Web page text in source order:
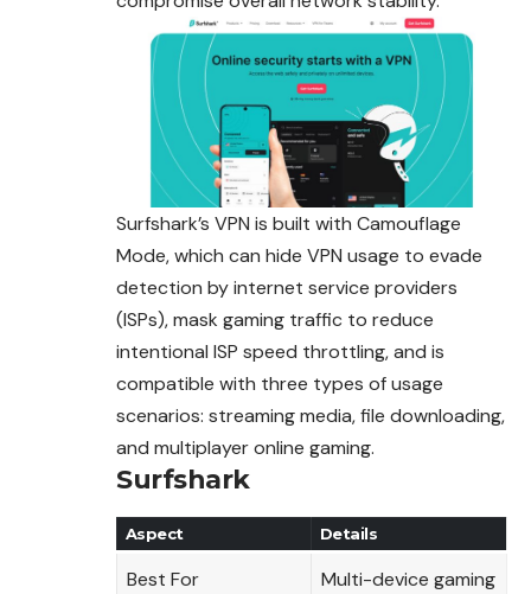
Surfshark’s VPN is built with Camouflage
Mode, which can hide VPN usage to evade
detection by internet service providers
(ISPs), mask gaming traffic to reduce
intentional ISP speed throttling, and is
compatible with three types of usage
scenarios: streaming media, file downloading,
and multiplayer online gaming.
Surfshark
Aspect Details
Best For
Multi-device gaming